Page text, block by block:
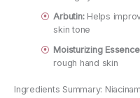
Arbutin:Helps
skin tone
Moisturizing
rough hand skin
Ingredients Summary: